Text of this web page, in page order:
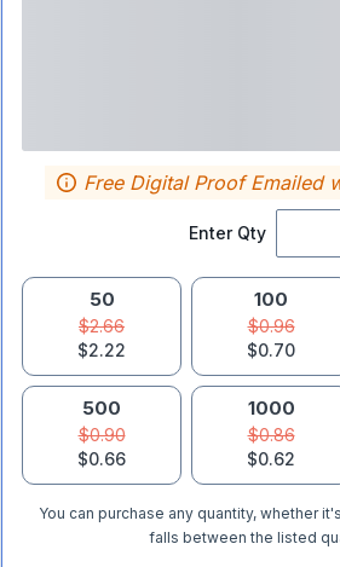
Enter Qty
Free Digital Proof Emailed
50
$2.66
$2.22
100
$0.96
$0.70
500
$0.90
$0.66
1000
$0.86
$0.62
You can purchase any quantity, whether
falls between the listed